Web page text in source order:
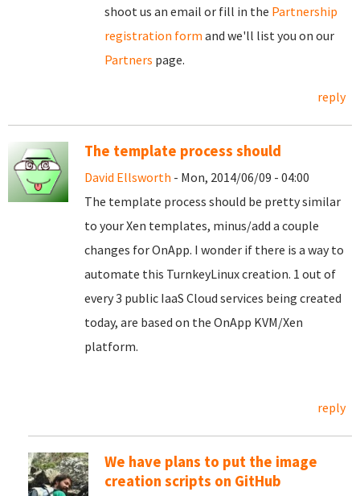
shoot us an email or fill in the Partnership
registration form and we'll list you on our
Partners page.
reply
The template process should
David Ellsworth - Mon, 2014/06/09 - 04:00
The template process should be pretty similar
to your Xen templates, minus/add a couple
changes for OnApp. I wonder if there is a way to
automate this TurnkeyLinux creation. 1 out of
every 3 public IaaS Cloud services being created
today, are based on the OnApp KVM/Xen
platform.
reply
We have plans to put the image
creation scripts on GitHub